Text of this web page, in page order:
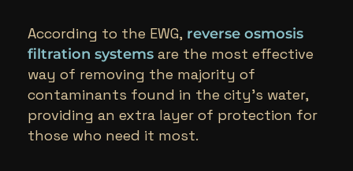
According to the EWG, reverse osmosis
filtration systems are the most effective
way of removing the majority of
contaminants found in the city’s water,
providing an extra layer of protection for
those who need it most.